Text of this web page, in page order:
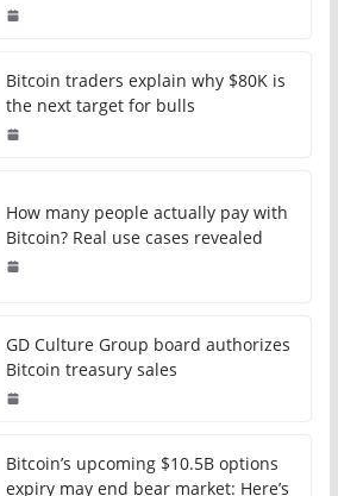
Bitcoin traders explain why $80K is
the next target for bulls
How many people actually pay with
Bitcoin? Real use cases revealed
GD Culture Group board authorizes
Bitcoin treasury sales
Bitcoin’s upcoming $10.5B options
expiry may end bear market: Here’s